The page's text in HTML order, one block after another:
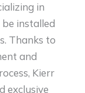
in
installed
Thanks to
and
Kierr
exclusive